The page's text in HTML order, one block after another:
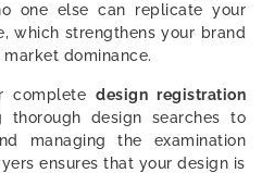
one else can replicate your
which strengthens your brand
dominance.
complete design registration
thorough design searches to
managing the examination
ensures that your design is